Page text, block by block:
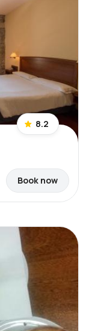
8.2
Book now